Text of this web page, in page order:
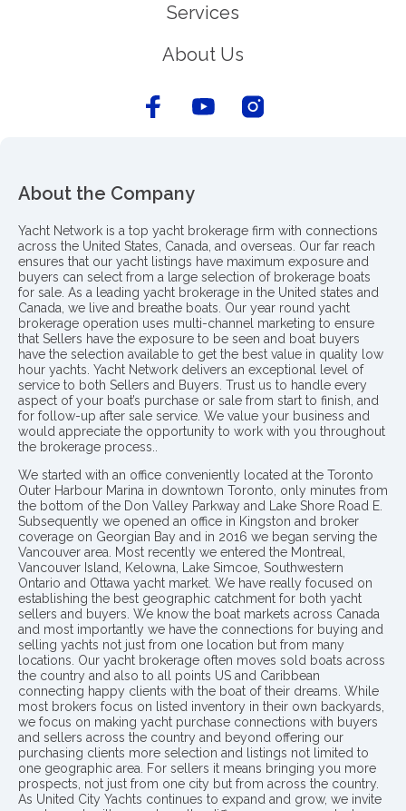
Services
About Us
About the Company
Yacht Network is a top yacht brokerage firm with connections
across the United States, Canada, and overseas. Our far reach
ensures that our yacht listings have maximum exposure and
buyers can select from a large selection of brokerage boats
for sale. As a leading yacht brokerage in the United states and
Canada, we live and breathe boats. Our year round yacht
brokerage operation uses multi-channel marketing to ensure
that Sellers have the exposure to be seen and boat buyers
have the selection available to get the best value in quality low
hour yachts. Yacht Network delivers an exceptional level of
service to both Sellers and Buyers. Trust us to handle every
aspect of your boat’s purchase or sale from start to finish, and
for follow-up after sale service. We value your business and
would appreciate the opportunity to work with you throughout
the brokerage process..
We started with an office conveniently located at the Toronto
Outer Harbour Marina in downtown Toronto, only minutes from
the bottom of the Don Valley Parkway and Lake Shore Road E.
Subsequently we opened an office in Kingston and broker
coverage on Georgian Bay and in 2016 we began serving the
Vancouver area. Most recently we entered the Montreal,
Vancouver Island, Kelowna, Lake Simcoe, Southwestern
Ontario and Ottawa yacht market. We have really focused on
establishing the best geographic catchment for both yacht
sellers and buyers. We know the boat markets across Canada
and most importantly we have the connections for buying and
selling yachts not just from one location but from many
locations. Our yacht brokerage often moves sold boats across
the country and also to all points US and Caribbean
connecting happy clients with the boat of their dreams. While
most brokers focus on listed inventory in their own backyards,
we focus on making yacht purchase connections with buyers
and sellers across the country and beyond offering our
purchasing clients more selection and listings not limited to
one geographic area. For sellers it means bringing you more
prospects, not just from one city but from across the country.
As United City Yachts continues to expand and grow, we invite